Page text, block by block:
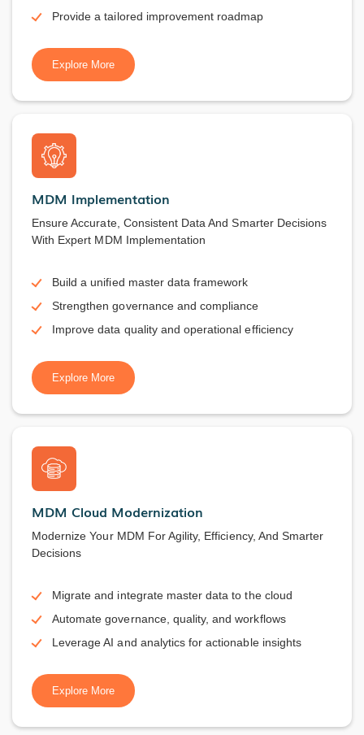
Provide a tailored improvement roadmap
Explore More
MDM Implementation
Ensure Accurate, Consistent Data And Smarter Decisions
With Expert MDM Implementation
Build a unified master data framework
Strengthen governance and compliance
Improve data quality and operational efficiency
Explore More
MDM Cloud Modernization
Modernize Your MDM For Agility, Efficiency, And Smarter
Decisions
Migrate and integrate master data to the cloud
Automate governance, quality, and workflows
Leverage AI and analytics for actionable insights
Explore More